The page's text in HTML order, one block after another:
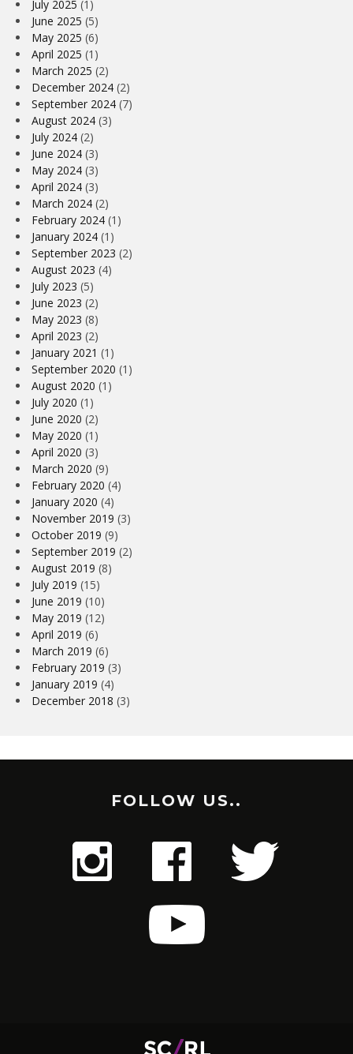
July 2025 (1)
June 2025 (5)
May 2025 (6)
April 2025 (1)
March 2025 (2)
December 2024 (2)
September 2024 (7)
August 2024 (3)
July 2024 (2)
June 2024 (3)
May 2024 (3)
April 2024 (3)
March 2024 (2)
February 2024 (1)
January 2024 (1)
September 2023 (2)
August 2023 (4)
July 2023 (5)
June 2023 (2)
May 2023 (8)
April 2023 (2)
January 2021 (1)
September 2020 (1)
August 2020 (1)
July 2020 (1)
June 2020 (2)
May 2020 (1)
April 2020 (3)
March 2020 (9)
February 2020 (4)
January 2020 (4)
November 2019 (3)
October 2019 (9)
September 2019 (2)
August 2019 (8)
July 2019 (15)
June 2019 (10)
May 2019 (12)
April 2019 (6)
March 2019 (6)
February 2019 (3)
January 2019 (4)
December 2018 (3)
FOLLOW US..